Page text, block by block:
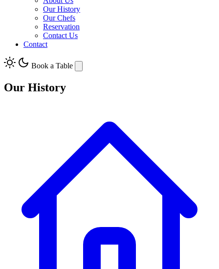
Our History
Our Chefs
Reservation
Contact Us
Contact
Book a Table
Our History